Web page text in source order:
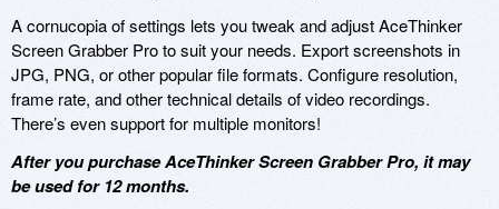
A cornucopia of settings lets you tweak and adjust AceThinker
Screen Grabber Pro to suit your needs. Export screenshots in
JPG, PNG, or other popular file formats. Configure resolution,
frame rate, and other technical details of video recordings.
There’s even support for multiple monitors!
After you purchase AceThinker Screen Grabber Pro, it may
be used for 12 months.